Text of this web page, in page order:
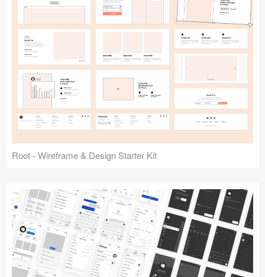
Root - Wireframe & Design Starter Kit